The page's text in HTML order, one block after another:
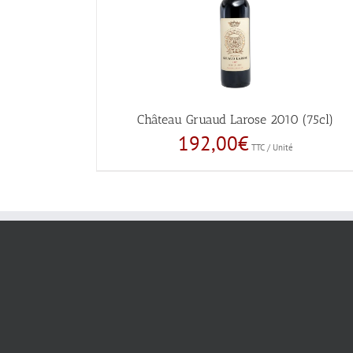
Château Gruaud Larose 2010 (75cl)
192,00€ TTC / Unité